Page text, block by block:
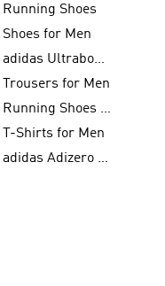
Running Shoes
Shoes for Men
adidas Ultraboost
Trousers for Men
Running Shoes for Women
T-Shirts for Men
adidas Adizero Running